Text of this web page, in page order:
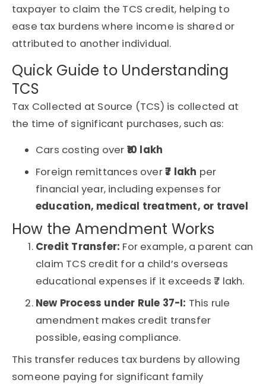
taxpayer to claim the TCS credit, helping to
ease tax burdens where income is shared or
attributed to another individual.
Quick Guide to Understanding
TCS
Tax Collected at Source (TCS) is collected at
the time of significant purchases, such as:
Cars costing over ₹10 lakh
Foreign remittances over₹7 lakh per
financial year, including expenses for
education, medical treatment, or travel
How the Amendment Works
Credit Transfer: For example, a parent can
claim TCS credit for a child’s overseas
educational expenses if it exceeds ₹7 lakh.
New Process under Rule 37-I: This rule
amendment makes credit transfer
possible, easing compliance.
This transfer reduces tax burdens by allowing
someone paying for significant family